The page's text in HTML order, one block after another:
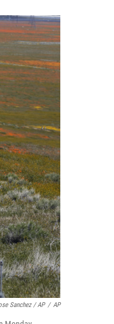
Sanchez / AP / AP